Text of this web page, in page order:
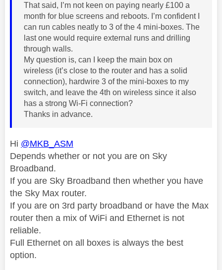
That said, I’m not keen on paying nearly £100 a
month for blue screens and reboots. I’m confident I
can run cables neatly to 3 of the 4 mini-boxes. The
last one would require external runs and drilling
through walls.
My question is, can I keep the main box on
wireless (it’s close to the router and has a solid
connection), hardwire 3 of the mini-boxes to my
switch, and leave the 4th on wireless since it also
has a strong Wi-Fi connection?
Thanks in advance.
Hi @MKB_ASM
Depends whether or not you are on Sky
Broadband.
If you are Sky Broadband then whether you have
the Sky Max router.
If you are on 3rd party broadband or have the Max
router then a mix of WiFi and Ethernet is not
reliable.
Full Ethernet on all boxes is always the best
option.